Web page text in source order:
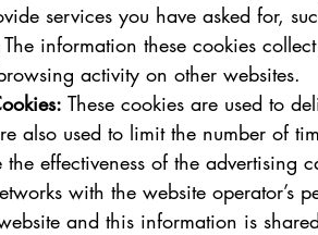
services you have asked for,
information these cookies
activity on other websites.
These cookies are used to
also used to limit the number of
effectiveness of the advertising
with the website operator’s
and this information is